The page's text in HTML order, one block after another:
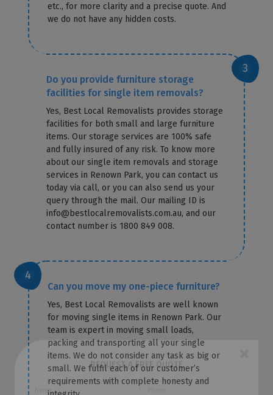
etc., for more clarity and a precise quote. And
we do not have any hidden costs.
Do you provide furniture storage
facilities for single item removals?
Yes, Best Local Removalists provides storage
facilities for both small and large furniture
items. Our storage services are 100% safe
and fully insured of any risk. To know more
about our single item removals and storage
services in Renown Park, you can contact us
today via call, or you can also send us your
query through the mail. Our mailing ID is
info@bestlocalremovalists.com.au, and our
contact number is 1800 849 008.
Can you move my one-piece furniture?
Yes, Best Local Removalists are well known
for moving single items in Renown Park. Our
team is expert in moving small loads,
packing and transporting all your single
items. We do not consider any task as big or
small. We fulfil each of our customer’s
requirements with complete honesty and